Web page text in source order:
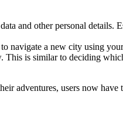
and other personal details.
navigate a new city using
is similar to deciding
adventures, users now